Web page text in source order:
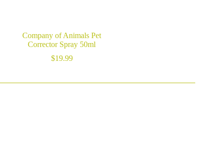
Company of Animals Pet
Corrector Spray 50ml
$19.99